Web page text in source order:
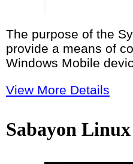
The purpose of the
provide a means of
Windows Mobile
View More Details
Sabayon